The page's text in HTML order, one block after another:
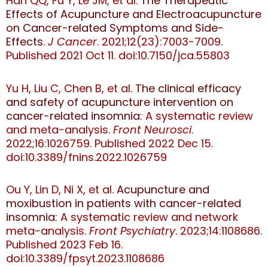
Effects of Acupuncture and Electroacupuncture
on Cancer-related Symptoms and Side-
Effects. J Cancer. 2021;12(23):7003-7009.
Published 2021 Oct 11. doi:10.7150/jca.55803
Yu H, Liu C, Chen B, et al. The clinical efficacy
and safety of acupuncture intervention on
cancer-related insomnia: A systematic review
and meta-analysis. Front Neurosci.
2022;16:1026759. Published 2022 Dec 15.
doi:10.3389/fnins.2022.1026759
Ou Y, Lin D, Ni X, et al. Acupuncture and
moxibustion in patients with cancer-related
insomnia: A systematic review and network
meta-analysis. Front Psychiatry. 2023;14:1108686.
Published 2023 Feb 16.
doi:10.3389/fpsyt.2023.1108686